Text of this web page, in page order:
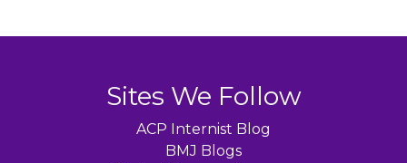
Sites We Follow
ACP Internist Blog
BMJ Blogs